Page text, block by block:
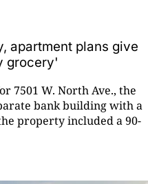
apartment plans give
grocery'
7501 W. North Ave., the
bank building with a
property included a 90-